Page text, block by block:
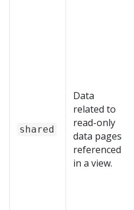
shared
Data
related to
read-only
data pages
referenced
in a view.